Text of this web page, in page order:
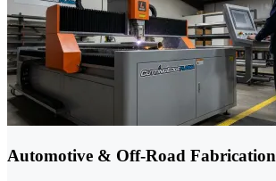
Automotive & Off-Road Fabrication